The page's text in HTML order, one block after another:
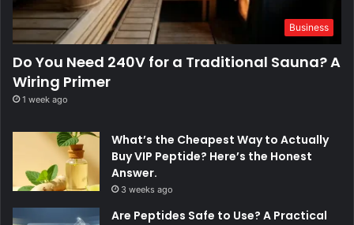
Business
Do You Need 240V for a Traditional Sauna? A
Wiring Primer
1 week ago
What’s the Cheapest Way to Actually
Buy VIP Peptide? Here’s the Honest
Answer.
3 weeks ago
Are Peptides Safe to Use? A Practical